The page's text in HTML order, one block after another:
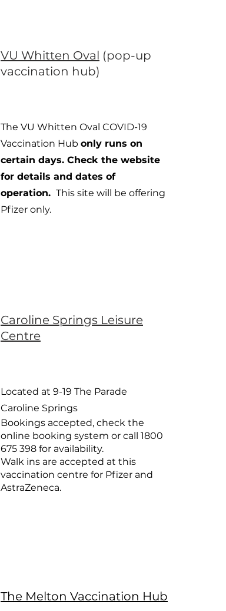
VU Whitten Oval (pop-up
vaccination hub)
The VU Whitten Oval COVID-19
Vaccination Hub only runs on
certain days. Check the website
for details and dates of
operation. This site will be offering
Pfizer only.
Caroline Springs Leisure
Centre
Located at 9-19 The Parade
Caroline Springs
Bookings accepted, check the
online booking system or call 1800
675 398 for availability.
Walk ins are accepted at this
vaccination centre for Pfizer and
AstraZeneca.
The Melton Vaccination Hub